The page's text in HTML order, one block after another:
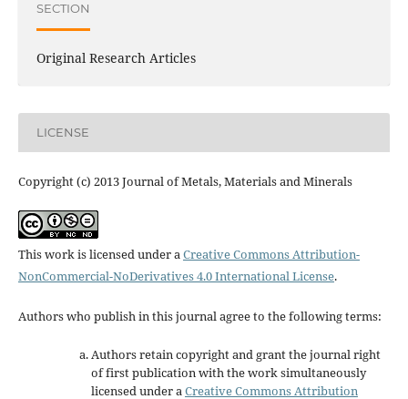
SECTION
Original Research Articles
LICENSE
Copyright (c) 2013 Journal of Metals, Materials and Minerals
This work is licensed under aCreative Commons Attribution-
NonCommercial-NoDerivatives 4.0 International License.
Authors who publish in this journal agree to the following terms:
Authors retain copyright and grant the journal right
of first publication with the work simultaneously
licensed under aCreative Commons Attribution